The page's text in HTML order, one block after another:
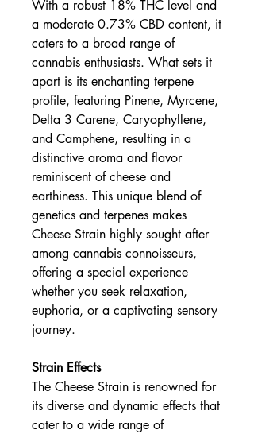
With a robust 18% THC level and
a moderate 0.73% CBD content, it
caters to a broad range of
cannabis enthusiasts. What sets it
apart is its enchanting terpene
profile, featuring Pinene, Myrcene,
Delta 3 Carene, Caryophyllene,
and Camphene, resulting in a
distinctive aroma and flavor
reminiscent of cheese and
earthiness. This unique blend of
genetics and terpenes makes
Cheese Strain highly sought after
among cannabis connoisseurs,
offering a special experience
whether you seek relaxation,
euphoria, or a captivating sensory
journey.
Strain Effects
The Cheese Strain is renowned for
its diverse and dynamic effects that
cater to a wide range of